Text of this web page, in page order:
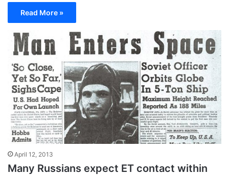
Read More »
April 12, 2013
Many Russians expect ET contact within